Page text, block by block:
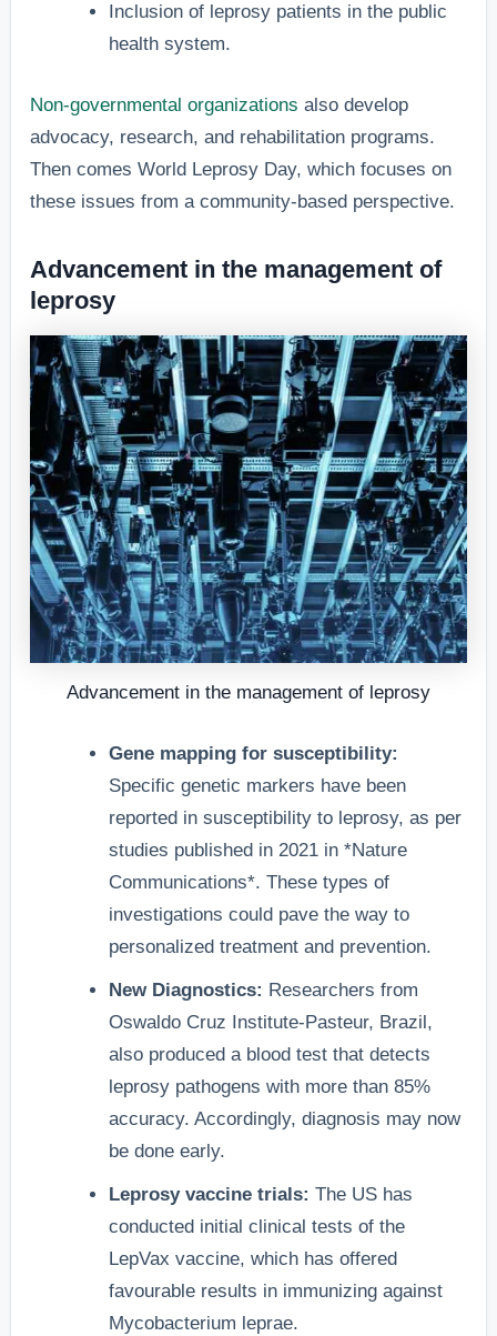
Inclusion of leprosy patients in the public
health system.
Non-governmental organizations also develop
advocacy, research, and rehabilitation programs.
Then comes World Leprosy Day, which focuses on
these issues from a community-based perspective.
Advancement in the management of
leprosy
Advancement in the management of leprosy
Gene mapping for susceptibility:
Specific genetic markers have been
reported in susceptibility to leprosy, as per
studies published in 2021 in *Nature
Communications*. These types of
investigations could pave the way to
personalized treatment and prevention.
New Diagnostics: Researchers from
Oswaldo Cruz Institute-Pasteur, Brazil,
also produced a blood test that detects
leprosy pathogens with more than 85%
accuracy. Accordingly, diagnosis may now
be done early.
Leprosy vaccine trials: The US has
conducted initial clinical tests of the
LepVax vaccine, which has offered
favourable results in immunizing against
Mycobacterium leprae.